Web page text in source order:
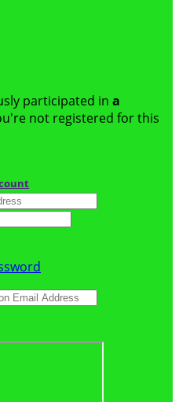
participated in a
not registered for this